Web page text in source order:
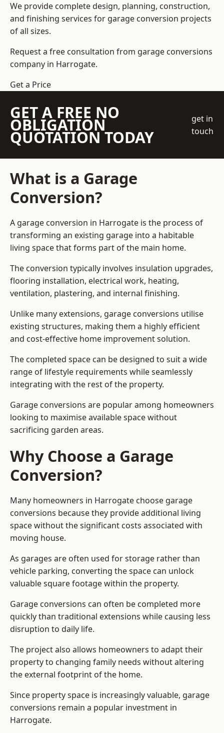
We provide complete design, planning, construction,
and finishing services for garage conversion projects
of all sizes.
Request a free consultation from garage conversions
company in Harrogate.
Get a Price
GET A FREE NO
OBLIGATION
QUOTATION TODAY
get in
touch
What is a Garage
Conversion?
A garage conversion in Harrogate is the process of
transforming an existing garage into a habitable
living space that forms part of the main home.
The conversion typically involves insulation upgrades,
flooring installation, electrical work, heating,
ventilation, plastering, and internal finishing.
Unlike many extensions, garage conversions utilise
existing structures, making them a highly efficient
and cost-effective home improvement solution.
The completed space can be designed to suit a wide
range of lifestyle requirements while seamlessly
integrating with the rest of the property.
Garage conversions are popular among homeowners
looking to maximise available space without
sacrificing garden areas.
Why Choose a Garage
Conversion?
Many homeowners in Harrogate choose garage
conversions because they provide additional living
space without the significant costs associated with
moving house.
As garages are often used for storage rather than
vehicle parking, converting the space can unlock
valuable square footage within the property.
Garage conversions can often be completed more
quickly than traditional extensions while causing less
disruption to daily life.
The project also allows homeowners to adapt their
property to changing family needs without altering
the external footprint of the home.
Since property space is increasingly valuable, garage
conversions remain a popular investment in
Harrogate.